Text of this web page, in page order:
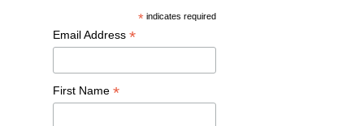
* indicates required
Email Address *
First Name *